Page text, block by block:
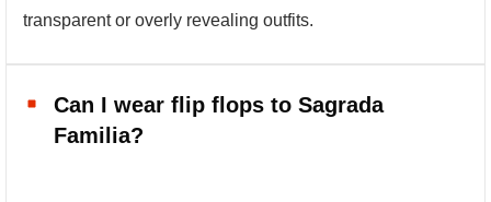
transparent or overly revealing outfits.
Can I wear flip flops to Sagrada
Familia?